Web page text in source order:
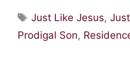
Tags
Just Like Jesus,
Prodigal Son,